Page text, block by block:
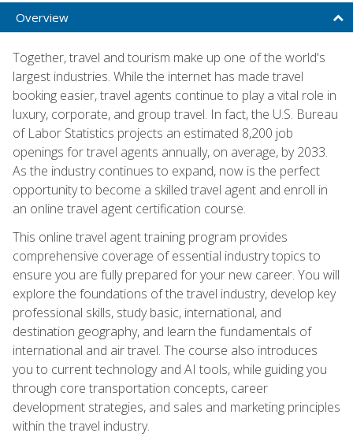
Overview
Together, travel and tourism make up one of the world's
largest industries. While the internet has made travel
booking easier, travel agents continue to play a vital role in
luxury, corporate, and group travel. In fact, the U.S. Bureau
of Labor Statistics projects an estimated 8,200 job
openings for travel agents annually, on average, by 2033.
As the industry continues to expand, now is the perfect
opportunity to become a skilled travel agent and enroll in
an online travel agent certification course.
This online travel agent training program provides
comprehensive coverage of essential industry topics to
ensure you are fully prepared for your new career. You will
explore the foundations of the travel industry, develop key
professional skills, study basic, international, and
destination geography, and learn the fundamentals of
international and air travel. The course also introduces
you to current technology and AI tools, while guiding you
through core transportation concepts, career
development strategies, and sales and marketing principles
within the travel industry.